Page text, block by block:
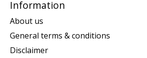
Information
About us
General terms & conditions
Disclaimer